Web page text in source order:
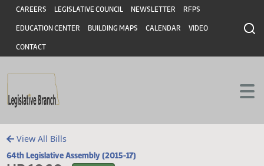
Skip to main content
Skip to main content
Header
CAREERS LEGISLATIVE COUNCIL NEWSLETTER RFPS
EDUCATION CENTER BUILDING MAPS CALENDAR VIDEO
CONTACT
View All Bills